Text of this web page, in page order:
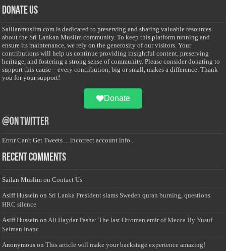
Donate Us
Salilanmuslim.com is dedicated to preserving and sharing valuable resources
about the Sri Lankan Muslim community. To keep this platform running and
ensure its maintenance, we rely on the generosity of our visitors. Your
contributions will help us continue providing insightful content, preserving
heritage, and fostering a strong sense of community. Please consider donating to
support this cause—every contribution, big or small, makes a difference. Thank
you for your support!
Donate
@on Twitter
Error Can't Get Tweets ... incorrect account info .
Recent Comments
Sailan Muslim onContact Us
Asiff Hussein on Sri Lanka President slams Sweden quran burning, questions
HRC silence
Asiff Hussein on Ali Haydar Pasha: The last Ottoman emir of Mecca By Yusuf
Selman Inanc
Anonymous onThis article will make your backstage experience amazing!